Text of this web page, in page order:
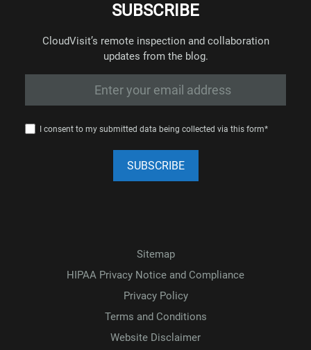
SUBSCRIBE
CloudVisit’s remote inspection and collaboration
updates from the blog.
I consent to my submitted data being collected via this form*
Sitemap
HIPAA Privacy Notice and Compliance
Privacy Policy
Terms and Conditions
Website Disclaimer